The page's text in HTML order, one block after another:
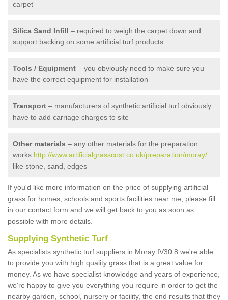
carpet
Silica Sand Infill – required to weigh the carpet down and
support backing on some artificial turf products
Tools / Equipment – you obviously need to make sure you
have the correct equipment for installation
Transport – manufacturers of synthetic artificial turf obviously
have to add carriage charges to site
Other materials – any other materials for the preparation
works http://www.artificialgrasscost.co.uk/preparation/moray/
like stone, sand, edges
If you'd like more information on the price of supplying artificial
grass for homes, schools and sports facilities near me, please fill
in our contact form and we will get back to you as soon as
possible with more details.
Supplying Synthetic Turf
As specialists synthetic turf suppliers in Moray IV30 8 we're able
to provide you with high quality grass that is a great value for
money. As we have specialist knowledge and years of experience,
we're happy to give you everything you require in order to get the
nearby garden, school, nursery or facility, the end results that they